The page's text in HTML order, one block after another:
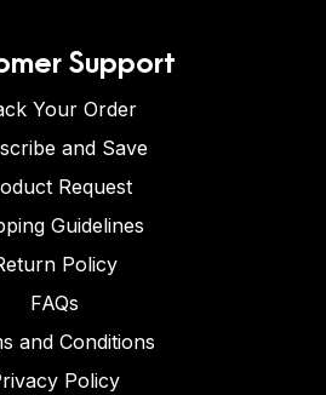
Support
Your Order
and Save
Request
Guidelines
Policy
FAQs
and Conditions
Policy